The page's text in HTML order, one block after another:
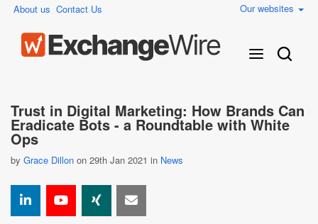
About us Contact Us Our websites
Trust in Digital Marketing: How Brands Can
Eradicate Bots - a Roundtable with White
Ops
by Grace Dillon on 29th Jan 2021 in News